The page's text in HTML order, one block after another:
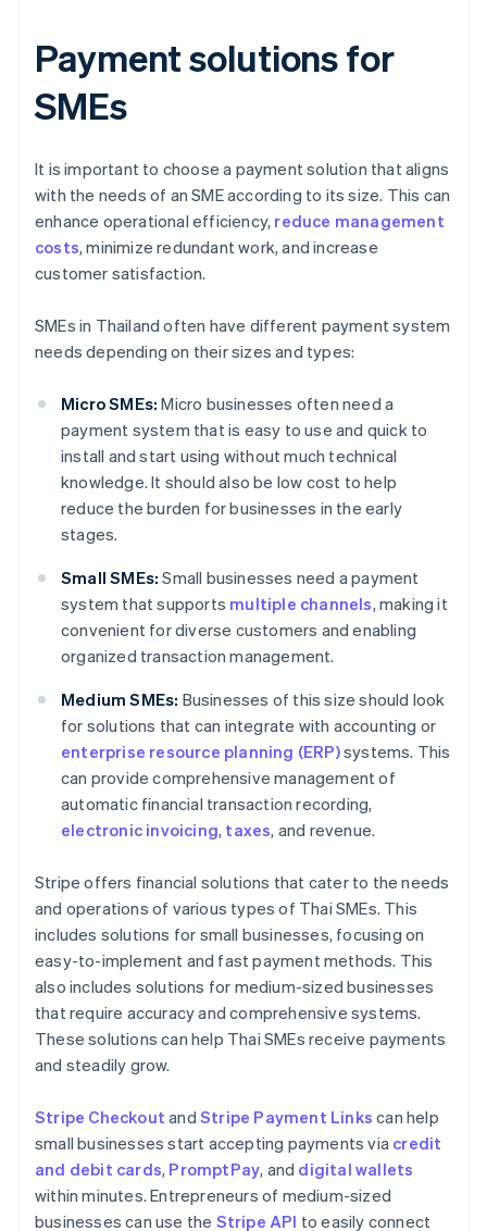
Payment solutions for
SMEs
It is important to choose a payment solution that aligns
with the needs of an SME according to its size. This can
enhance operational efficiency, reduce management
costs, minimize redundant work, and increase
customer satisfaction.
SMEs in Thailand often have different payment system
needs depending on their sizes and types:
Micro SMEs: Micro businesses often need a
payment system that is easy to use and quick to
install and start using without much technical
knowledge. It should also be low cost to help
reduce the burden for businesses in the early
stages.
Small SMEs: Small businesses need a payment
system that supports multiple channels, making it
convenient for diverse customers and enabling
organized transaction management.
Medium SMEs: Businesses of this size should look
for solutions that can integrate with accounting or
enterprise resource planning (ERP)systems. This
can provide comprehensive management of
automatic financial transaction recording,
electronic invoicing, taxes, and revenue.
Stripe offers financial solutions that cater to the needs
and operations of various types of Thai SMEs. This
includes solutions for small businesses, focusing on
easy-to-implement and fast payment methods. This
also includes solutions for medium-sized businesses
that require accuracy and comprehensive systems.
These solutions can help Thai SMEs receive payments
and steadily grow.
Stripe Checkout and Stripe Payment Links can help
small businesses start accepting payments via credit
and debit cards, PromptPay, and digital wallets
within minutes. Entrepreneurs of medium-sized
businesses can use the Stripe API to easily connect